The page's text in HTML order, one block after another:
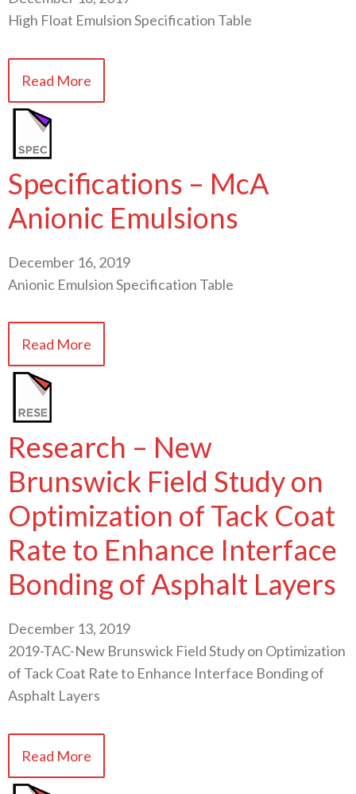
High Float Emulsion Specification Table
Read More
Specifications – McA
Anionic Emulsions
December 16, 2019
Anionic Emulsion Specification Table
Read More
Research – New
Brunswick Field Study on
Optimization of Tack Coat
Rate to Enhance Interface
Bonding of Asphalt Layers
December 13, 2019
2019-TAC-New Brunswick Field Study on Optimization
of Tack Coat Rate to Enhance Interface Bonding of
Asphalt Layers
Read More